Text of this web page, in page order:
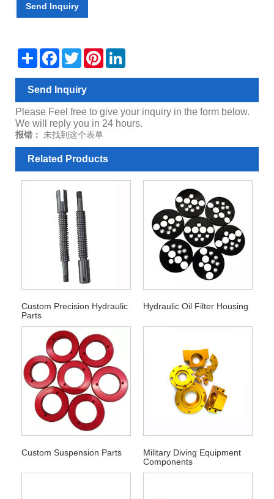
Send Inquiry
Share Facebook
TwitterPinterest
Send Inquiry
Please Feel free to give your inquiry in the form below.
We will reply you in 24 hours.
报错： 未找到这个表单
Related Products
Custom Precision Hydraulic
Parts
Hydraulic Oil Filter Housing
Custom Suspension Parts
Military Diving Equipment
Components